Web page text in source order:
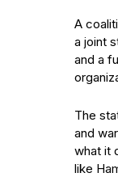
A
a joint
and a
The
and
what it
like